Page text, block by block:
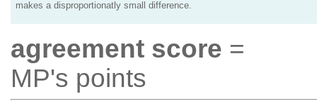
makes a disproportionatly small difference.
agreement score =
MP's points